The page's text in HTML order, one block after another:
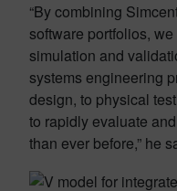
“By combining
software portfolios,
simulation and
systems engineering
design, to physical
to rapidly evaluate
than ever before,” he